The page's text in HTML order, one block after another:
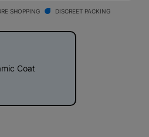
SHOPPING DISCREET PACKING
Coat